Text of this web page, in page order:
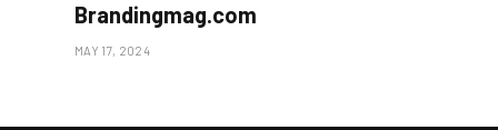
Brandingmag.com
MAY 17, 2024